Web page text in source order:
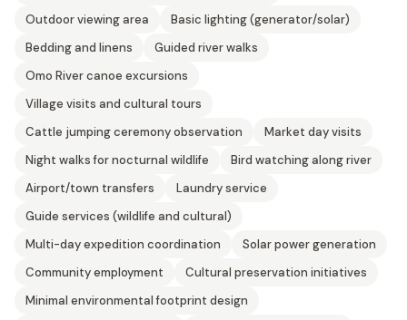
Outdoor viewing area
Basic lighting (generator/solar)
Bedding and linens
Guided river walks
Omo River canoe excursions
Village visits and cultural tours
Cattle jumping ceremony observation
Market day visits
Night walks for nocturnal wildlife
Bird watching along river
Airport/town transfers
Laundry service
Guide services (wildlife and cultural)
Multi-day expedition coordination
Solar power generation
Community employment
Cultural preservation initiatives
Minimal environmental footprint design